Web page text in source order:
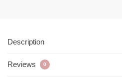
Description
Reviews 0